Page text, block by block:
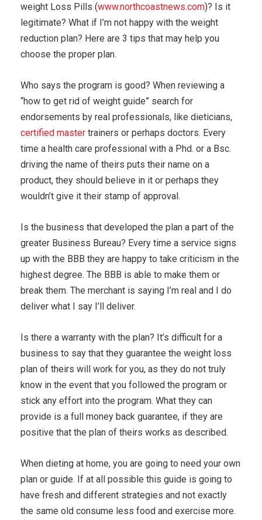
weight Loss Pills (www.northcoastnews.com)? Is it
legitimate? What if I’m not happy with the weight
reduction plan? Here are 3 tips that may help you
choose the proper plan.
Who says the program is good? When reviewing a
“how to get rid of weight guide” search for
endorsements by real professionals, like dieticians,
certified master trainers or perhaps doctors. Every
time a health care professional with a Phd. or a Bsc.
driving the name of theirs puts their name on a
product, they should believe in it or perhaps they
wouldn’t give it their stamp of approval.
Is the business that developed the plan a part of the
greater Business Bureau? Every time a service signs
up with the BBB they are happy to take criticism in the
highest degree. The BBB is able to make them or
break them. The merchant is saying I’m real and I do
deliver what I say I’ll deliver.
Is there a warranty with the plan? It’s difficult for a
business to say that they guarantee the weight loss
plan of theirs will work for you, as they do not truly
know in the event that you followed the program or
stick any effort into the program. What they can
provide is a full money back guarantee, if they are
positive that the plan of theirs works as described.
When dieting at home, you are going to need your own
plan or guide. If at all possible this guide is going to
have fresh and different strategies and not exactly
the same old consume less food and exercise more.